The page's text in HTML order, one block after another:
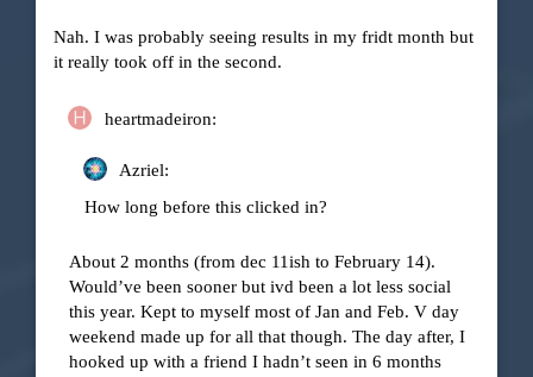
Nah. I was probably seeing results in my fridt month but
it really took off in the second.
heartmadeiron:
Azriel:
How long before this clicked in?
About 2 months (from dec 11ish to February 14).
Would’ve been sooner but ivd been a lot less social
this year. Kept to myself most of Jan and Feb. V day
weekend made up for all that though. The day after, I
hooked up with a friend I hadn’t seen in 6 months